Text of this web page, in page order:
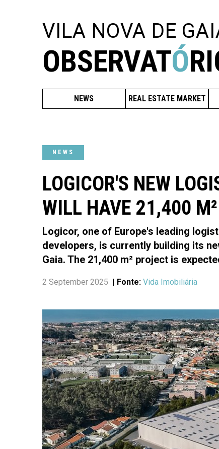
VILA NOVA DE
OBSERVATÓ
NEWS REAL ESTATE MARKET
NEWS
LOGICOR'S NEW
WILL HAVE 21,400 M²
Logicor, one of Europe's leading
developers, is currently building its
Gaia. The 21,400 m² project is
2 September 2025 | Fonte: Vida Imobiliária